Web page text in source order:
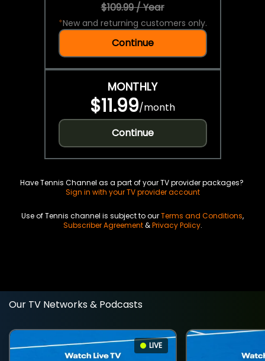
$109.99 / Year
*New and returning customers only.
Continue
MONTHLY
$11.99/month
Continue
Have Tennis Channel as a part of your TV provider packages?
Sign in with your TV provider account
Use of Tennis channel is subject to ourTerms and Conditions,
Subscriber Agreement&Privacy Policy.
Our TV Networks & Podcasts
LIVE